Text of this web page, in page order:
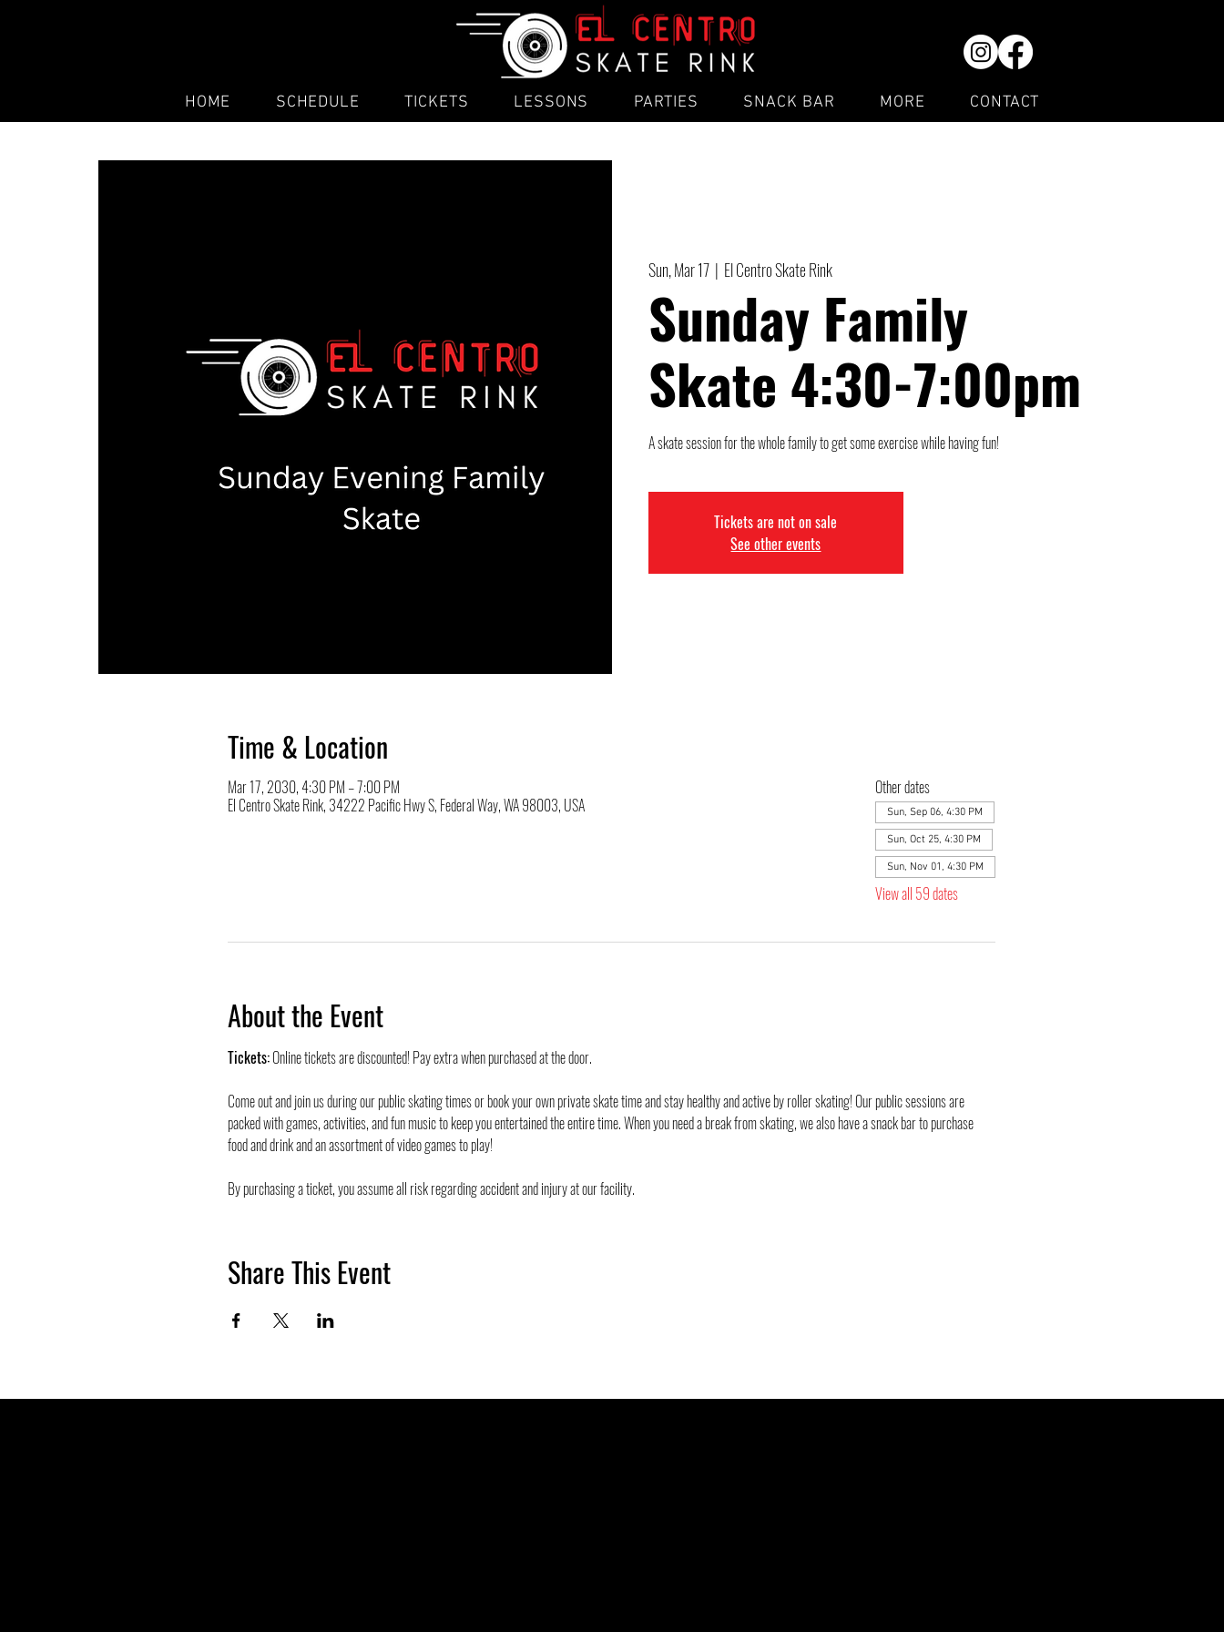
HOME SCHEDULE TICKETS LESSONS PARTIES SNACK BAR MORE CONTACT
Sun, Mar 17
  |
El Centro Skate Rink
Sunday Family
Skate 4:30-7:00pm
A skate session for the whole family to get some exercise while having fun!
Tickets are not on sale
See other events
Time & Location
Mar 17, 2030, 4:30 PM – 7:00 PM
El Centro Skate Rink, 34222 Pacific Hwy S, Federal Way, WA 98003, USA
Other dates
Sun, Sep 06, 4:30 PM
Sun, Oct 25, 4:30 PM
Sun, Nov 01, 4:30 PM
View all 59 dates
About the Event
Tickets: Online tickets are discounted! Pay extra when purchased at the door.
Come out and join us during our public skating times or book your own private skate time and stay healthy and active by roller skating! Our public sessions are
packed with games, activities, and fun music to keep you entertained the entire time. When you need a break from skating, we also have a snack bar to purchase
food and drink and an assortment of video games to play!
By purchasing a ticket, you assume all risk regarding accident and injury at our facility.
Share This Event